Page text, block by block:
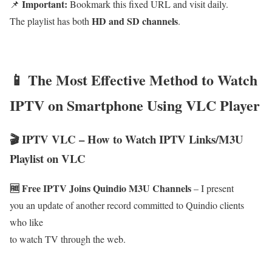
📌 Important: Bookmark this fixed URL and visit daily.
The playlist has both HD and SD channels.
📱 The Most Effective Method to Watch
IPTV on Smartphone Using VLC Player
🎬 IPTV VLC – How to Watch IPTV Links/M3U
Playlist on VLC
🆓 Free IPTV Joins Quindio M3U Channels– I present
you an update of another record committed to Quindio clients
who like
to watch TV through the web.